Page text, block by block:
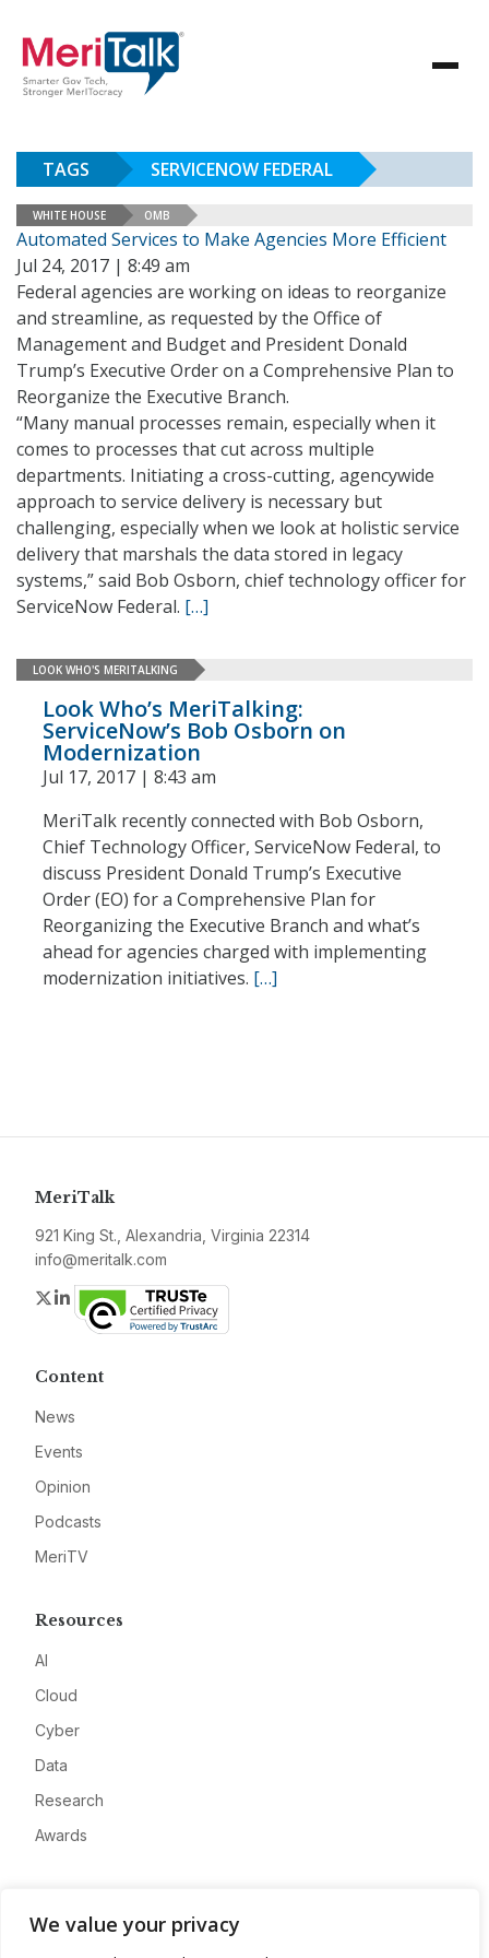
We value your privacy
TAGS SERVICENOW FEDERAL
WHITE HOUSE OMB
Automated Services to Make Agencies More Efficient
Jul 24, 2017 | 8:49 am
Federal agencies are working on ideas to reorganize
and streamline, as requested by the Office of
Management and Budget and President Donald
Trump’s Executive Order on a Comprehensive Plan to
Reorganize the Executive Branch.
“Many manual processes remain, especially when it
comes to processes that cut across multiple
departments. Initiating a cross-cutting, agencywide
approach to service delivery is necessary but
challenging, especially when we look at holistic service
delivery that marshals the data stored in legacy
systems,” said Bob Osborn, chief technology officer for
ServiceNow Federal. […]
LOOK WHO'S MERITALKING
Look Who’s MeriTalking:
ServiceNow’s Bob Osborn on
Modernization
Jul 17, 2017 | 8:43 am
MeriTalk recently connected with Bob Osborn,
Chief Technology Officer, ServiceNow Federal, to
discuss President Donald Trump’s Executive
Order (EO) for a Comprehensive Plan for
Reorganizing the Executive Branch and what’s
ahead for agencies charged with implementing
modernization initiatives. […]
MeriTalk
921 King St., Alexandria, Virginia 22314
info@meritalk.com
Twitter
LinkedIn
Content
News
Events
Opinion
Podcasts
MeriTV
Resources
AI
Cloud
Cyber
Data
Research
Awards